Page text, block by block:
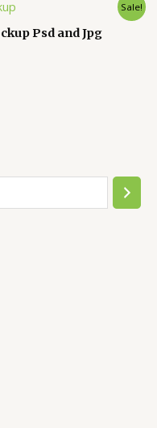
Sale!
Psd and Jpg